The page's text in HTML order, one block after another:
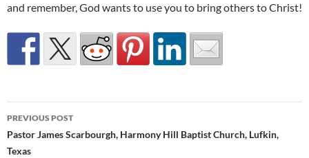
and remember, God wants to use you to bring others to Christ!
Post
navigation
PREVIOUS POST
Pastor James Scarbourgh, Harmony Hill Baptist Church, Lufkin,
Texas